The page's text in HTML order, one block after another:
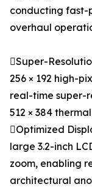
conducting fast-
overhaul
Super-
256 × 192 high-
real-time super-
512 × 384
Optimized
large 3.2-inch
zoom, enabling
architectural